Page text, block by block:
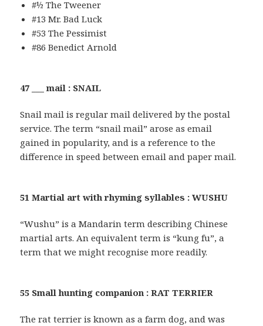
#½ The Tweener
#13 Mr. Bad Luck
#53 The Pessimist
#86 Benedict Arnold
47 ___ mail : SNAIL
Snail mail is regular mail delivered by the postal
service. The term “snail mail” arose as email
gained in popularity, and is a reference to the
difference in speed between email and paper mail.
51 Martial art with rhyming syllables : WUSHU
“Wushu” is a Mandarin term describing Chinese
martial arts. An equivalent term is “kung fu”, a
term that we might recognise more readily.
55 Small hunting companion : RAT TERRIER
The rat terrier is known as a farm dog, and was